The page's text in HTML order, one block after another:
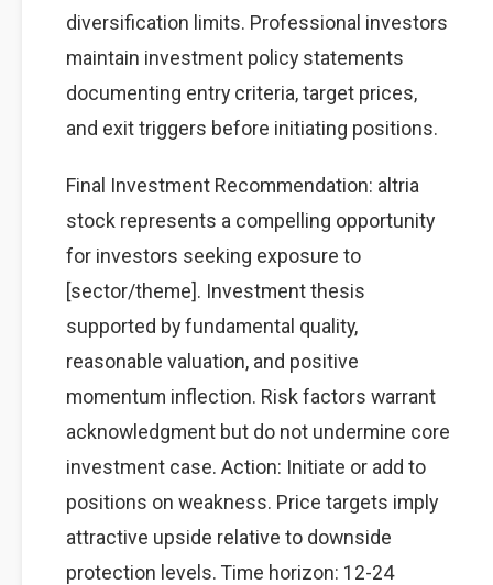
diversification limits. Professional investors
maintain investment policy statements
documenting entry criteria, target prices,
and exit triggers before initiating positions.
Final Investment Recommendation: altria
stock represents a compelling opportunity
for investors seeking exposure to
[sector/theme]. Investment thesis
supported by fundamental quality,
reasonable valuation, and positive
momentum inflection. Risk factors warrant
acknowledgment but do not undermine core
investment case. Action: Initiate or add to
positions on weakness. Price targets imply
attractive upside relative to downside
protection levels. Time horizon: 12-24